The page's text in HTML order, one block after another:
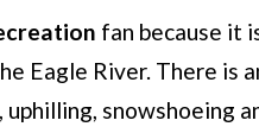
fan because it
Eagle River. There is
snowshoeing